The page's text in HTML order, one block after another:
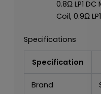
0.8Ω LP1 DC
Coil, 0.9Ω
Specifications
Specification
Brand